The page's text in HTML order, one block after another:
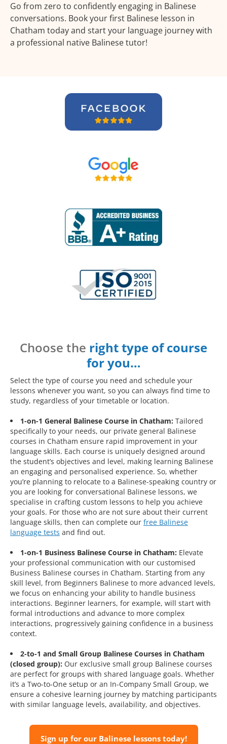
Go from zero to confidently engaging in Balinese
conversations. Book your first Balinese lesson in
Chatham today and start your language journey with
a professional native Balinese tutor!
Choose the right type of course
for you…
Select the type of course you need and schedule your
lessons whenever you want, so you can always find time to
study, regardless of your timetable or location.
1-on-1 General Balinese Course in Chatham: Tailored
specifically to your needs, our private general Balinese
courses in Chatham ensure rapid improvement in your
language skills. Each course is uniquely designed around
the student’s objectives and level, making learning Balinese
an engaging and personalised experience. So, whether
you’re planning to relocate to a Balinese-speaking country or
you are looking for conversational Balinese lessons, we
specialise in crafting custom lessons to help you achieve
your goals. For those who are not sure about their current
language skills, then can complete our free Balinese
language tests and find out.
1-on-1 Business Balinese Course in Chatham: Elevate
your professional communication with our customised
Business Balinese courses in Chatham. Starting from any
skill level, from Beginners Balinese to more advanced levels,
we focus on enhancing your ability to handle business
interactions. Beginner learners, for example, will start with
formal introductions and advance to more complex
interactions, progressively gaining confidence in a business
context.
2-to-1 and Small Group Balinese Courses in Chatham
(closed group): Our exclusive small group Balinese courses
are perfect for groups with shared language goals. Whether
it’s a Two-to-One setup or an In-Company Small Group, we
ensure a cohesive learning journey by matching participants
with similar language levels, availability, and objectives.
Sign up for our Balinese lessons today!